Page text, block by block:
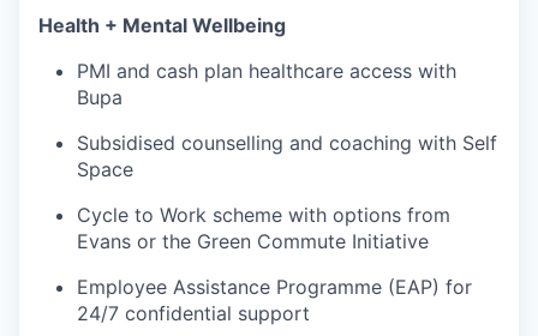
Health + Mental Wellbeing
PMI and cash plan healthcare access with
Bupa
Subsidised counselling and coaching with Self
Space
Cycle to Work scheme with options from
Evans or the Green Commute Initiative
Employee Assistance Programme (EAP) for
24/7 confidential support